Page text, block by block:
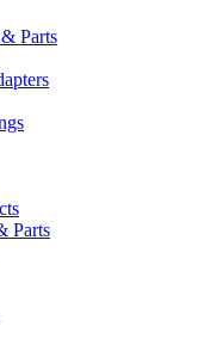
Parts
Parts